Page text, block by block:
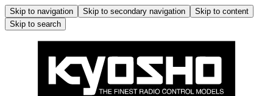
Skip to navigation Skip to secondary navigation
Skip to content
Skip to search